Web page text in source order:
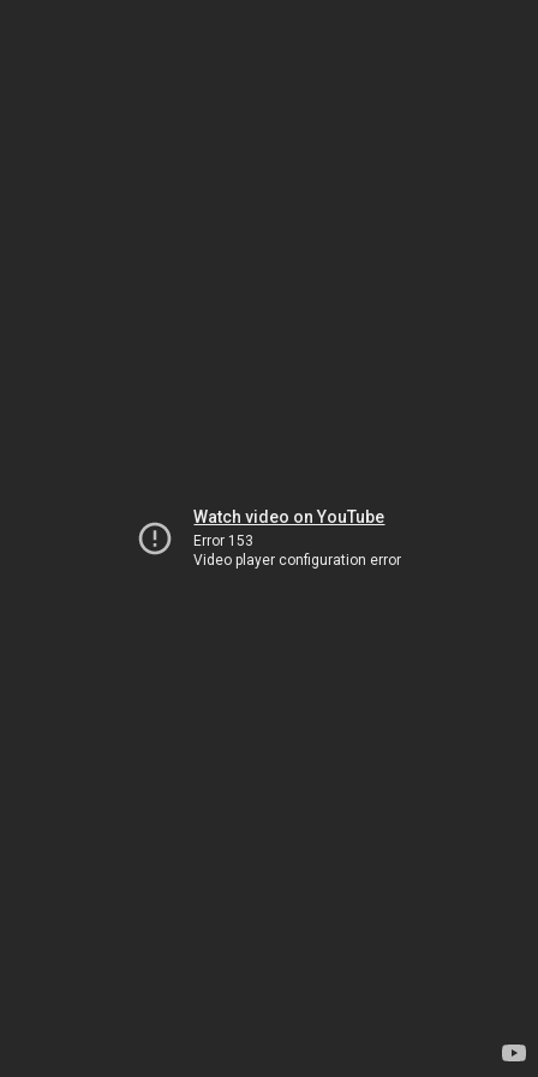
Watch video on YouTube
Error 153
Video player configuration error